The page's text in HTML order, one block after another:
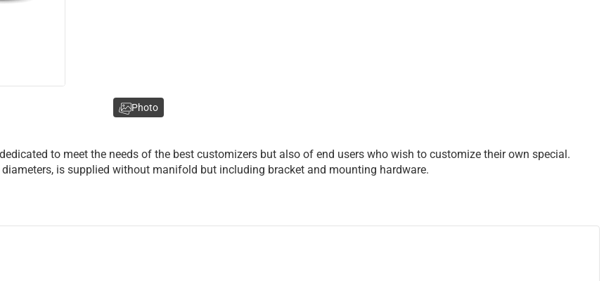
to meet the needs of the best customizers but also of end users who wish to customize their own special.
is supplied without manifold but including bracket and mounting hardware.
Photo